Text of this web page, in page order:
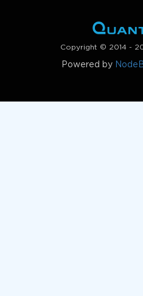
Copyright © 2014 -
Powered by